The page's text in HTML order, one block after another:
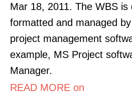
Mar 18, 2011. The WBS is
formatted and managed
project management
example, MS Project
Manager.
READ MORE on